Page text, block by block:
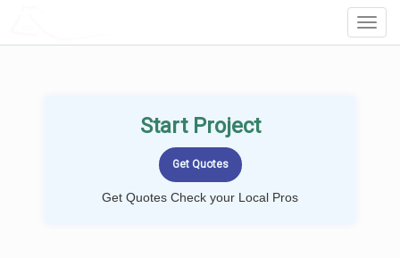
Start Project
Get Quotes Check your Local Pros